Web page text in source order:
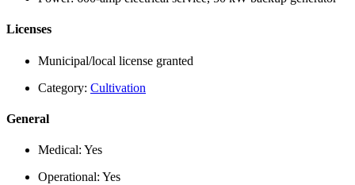
Licenses
Municipal/local license granted
Category: Cultivation
General
Medical: Yes
Operational: Yes